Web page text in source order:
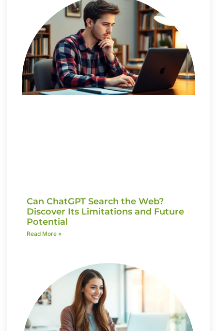
Can ChatGPT Search the Web?
Discover Its Limitations and Future
Potential
Read More »